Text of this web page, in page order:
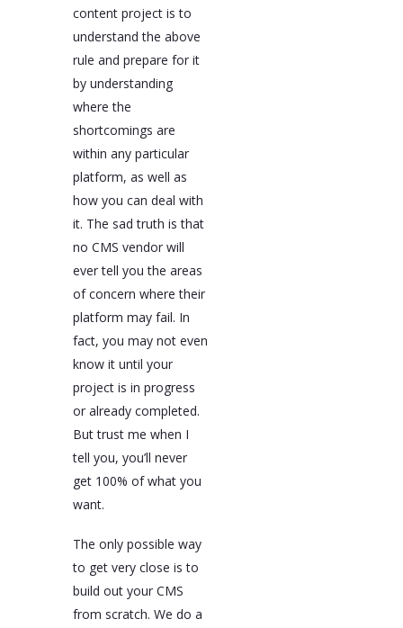
content project is to
understand the above
rule and prepare for it
by understanding
where the
shortcomings are
within any particular
platform, as well as
how you can deal with
it. The sad truth is that
no CMS vendor will
ever tell you the areas
of concern where their
platform may fail. In
fact, you may not even
know it until your
project is in progress
or already completed.
But trust me when I
tell you, you’ll never
get 100% of what you
want.
The only possible way
to get very close is to
build out your CMS
from scratch. We do a